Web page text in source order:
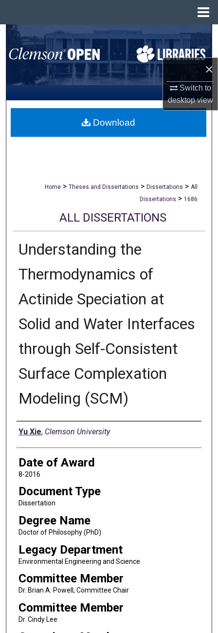
×
Switch to
desktopview
Search
Browse All Collections
My Account
About
Home > Theses and Dissertations > Dissertations > All
Dissertations > 1686
ALL DISSERTATIONS
Understanding the
Thermodynamics of
Actinide Speciation at
Solid and Water Interfaces
through Self-Consistent
Surface Complexation
Modeling (SCM)
Author
Yu Xie, Clemson University
Date of Award
8-2016
Document Type
Dissertation
Degree Name
Doctor of Philosophy (PhD)
Legacy Department
Environmental Engineering and Science
Committee Member
Dr. Brian A. Powell, Committee Chair
Committee Member
Dr. Cindy Lee
Download